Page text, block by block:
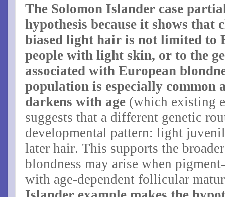
The Solomon Islander case
hypothesis because it shows
biased light hair is not limited to
people with light skin, or to the
associated with European
population is especially common
darkens with age (which existing
suggests that a different genetic
developmental pattern: light
later hair. This supports the
blondness may arise when
with age-dependent follicular